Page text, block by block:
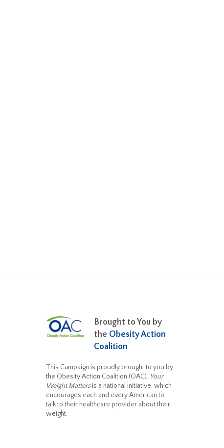
Brought to You by
the Obesity Action
Coalition
This Campaign is proudly brought to you by
the Obesity Action Coalition (OAC). Your
Weight Mattersis a national initiative, which
encourages each and every American to
talk to their healthcare provider about their
weight.